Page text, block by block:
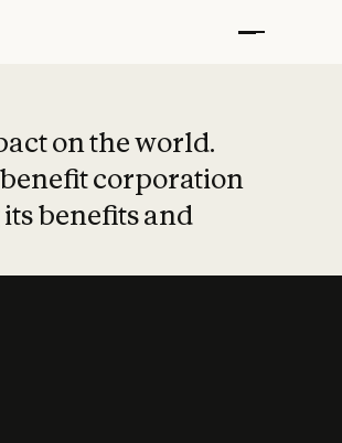
on the world.
corporation
benefits and